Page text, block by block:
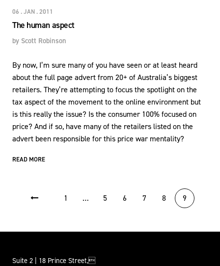
06 . JAN . 2011
The human aspect
by Scott Robinson
By now, I’m sure many of you have seen or at least heard
about the full page advert from 20+ of Australia’s biggest
retailers. They’re attempting to focus the spotlight on the
tax aspect of the movement to the online environment but
is this really the issue? Is the consumer 100% focused on
price? And if so, have many of the retailers listed on the
advert been responsible for this price war mentality?
READ MORE
1 … 5 6 7 8 9
Suite 2 | 18 Prince Street,